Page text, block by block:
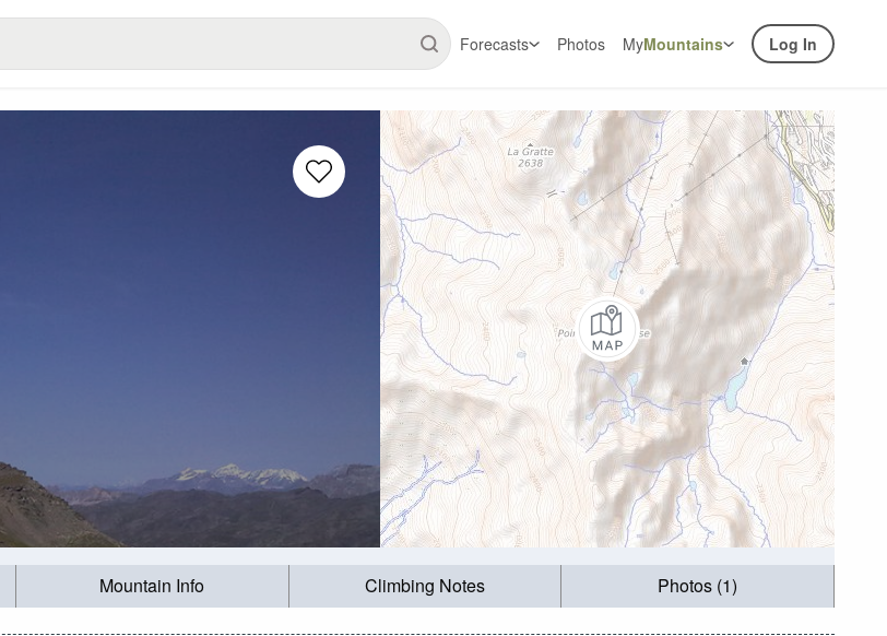
Forecasts Photos MyMountains Log In
Mountain Info Climbing Notes Photos (1)